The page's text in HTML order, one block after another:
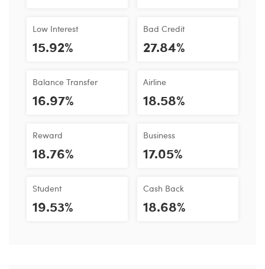
Low Interest
15.92%
Balance Transfer
16.97%
Reward
18.76%
Student
19.53%
Bad Credit
27.84%
Airline
18.58%
Business
17.05%
Cash Back
18.68%